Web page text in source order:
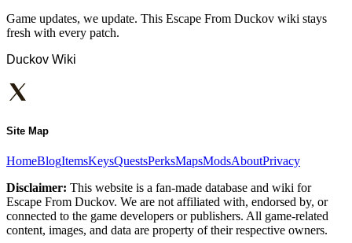
Game updates, we update. This Escape From Duckov wiki stays
fresh with every patch.
Duckov Wiki
Site Map
HomeBlogItemsKeysQuestsPerksMapsModsAboutPrivacy
Disclaimer: This website is a fan-made database and wiki for
Escape From Duckov. We are not affiliated with, endorsed by, or
connected to the game developers or publishers. All game-related
content, images, and data are property of their respective owners.